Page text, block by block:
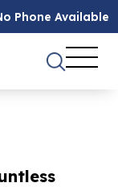
Phone Available